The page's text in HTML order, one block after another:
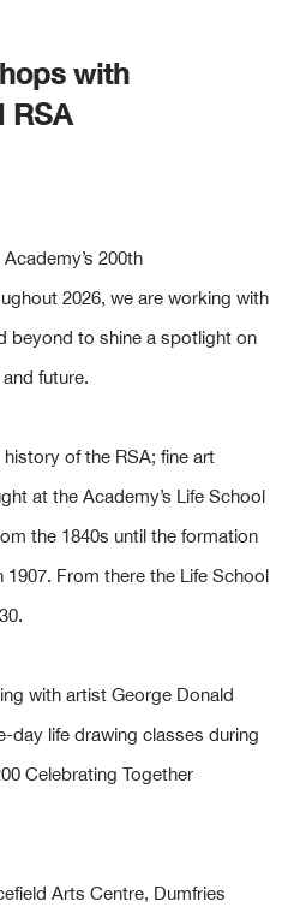
with
RSA
200th
2026, we are working with
beyond to shine a spotlight on
future.
of the RSA; fine art
at the Academy’s Life School
the 1840s until the formation
From there the Life School
with artist George Donald
day life drawing classes during
Celebrating Together
Arts Centre, Dumfries